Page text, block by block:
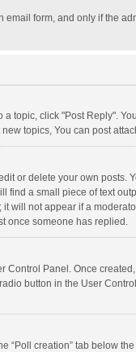
form, and only if the
topic, click "Post Reply".
topics, You can post
or delete your own
find a small piece of text
will not appear if a
once someone has replied.
Control Panel. Once
button in the User
“Poll creation” tab below